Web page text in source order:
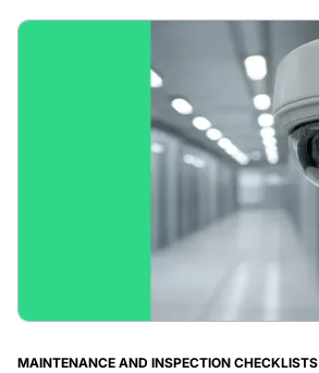
MAINTENANCE AND INSPECTION CHECKLISTS